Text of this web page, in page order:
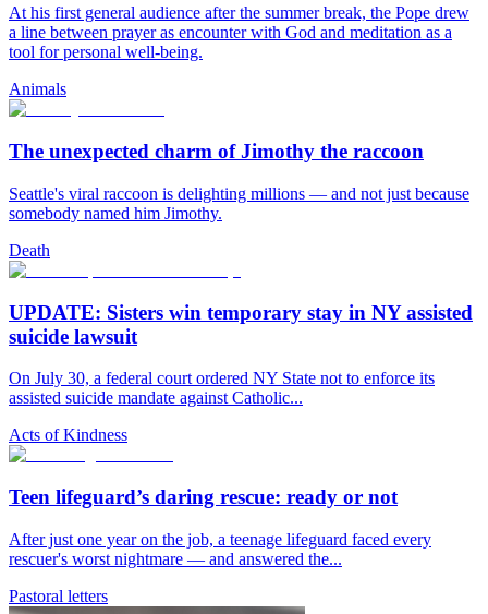
At his first general audience after the summer break, the Pope drew
a line between prayer as encounter with God and meditation as a
tool for personal well-being.
Animals
The unexpected charm of Jimothy the raccoon
Seattle's viral raccoon is delighting millions — and not just because
somebody named him Jimothy.
Death
UPDATE: Sisters win temporary stay in NY assisted
suicide lawsuit
On July 30, a federal court ordered NY State not to enforce its
assisted suicide mandate against Catholic...
Acts of Kindness
Teen lifeguard’s daring rescue: ready or not
After just one year on the job, a teenage lifeguard faced every
rescuer's worst nightmare — and answered the...
Pastoral letters